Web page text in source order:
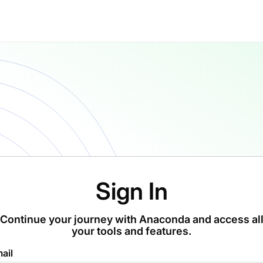
Sign In
Continue your journey with Anaconda and access all
your tools and features.